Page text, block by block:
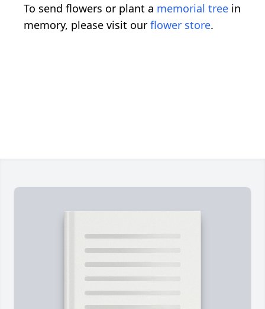
To send flowers or plant a memorial tree in
memory, please visit our flower store.